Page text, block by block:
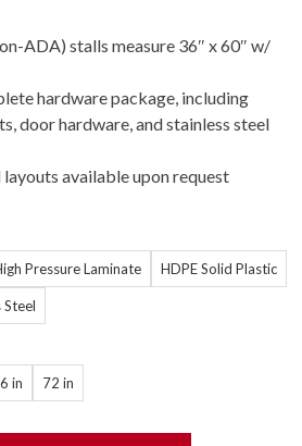
ADA) stalls measure 36″ x 60″ w/
hardware package, including
door hardware, and stainless steel
layouts available upon request
Pressure Laminate HDPE Solid Plastic
Steel
in 72 in